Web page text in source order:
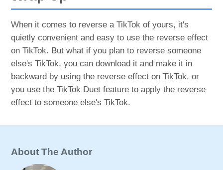
When it comes to reverse a TikTok of yours, it's
quietly convenient and easy to use the reverse effect
on TikTok. But what if you plan to reverse someone
else's TikTok, you can download it and make it in
backward by using the reverse effect on TikTok, or
you use the TikTok Duet feature to apply the reverse
effect to someone else's TikTok.
About The Author